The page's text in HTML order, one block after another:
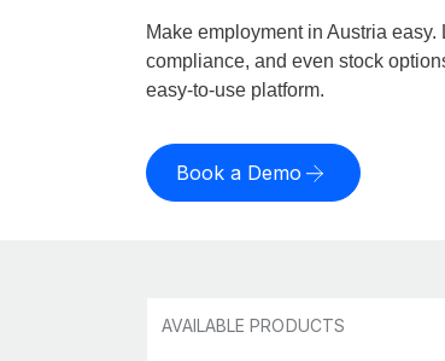
Make employment in Austria
compliance, and even stock
easy-to-use platform.
Book a Demo
AVAILABLE PRODUCTS